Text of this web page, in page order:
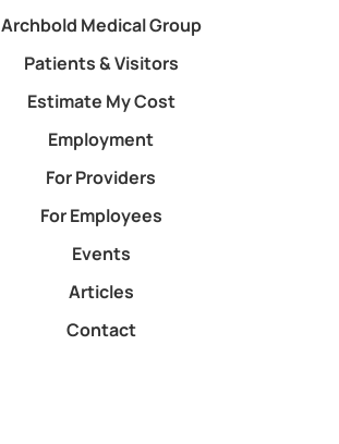
Archbold Medical Group
Patients & Visitors
Estimate My Cost
Employment
For Providers
For Employees
Events
Articles
Contact